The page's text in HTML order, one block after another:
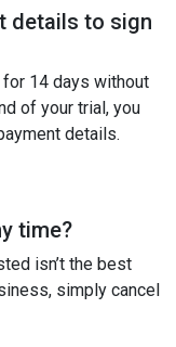
details to sign
for 14 days without
of your trial, you
details.
time?
isn’t the best
simply cancel